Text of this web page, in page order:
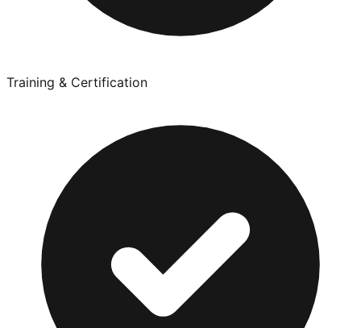
Training & Certification